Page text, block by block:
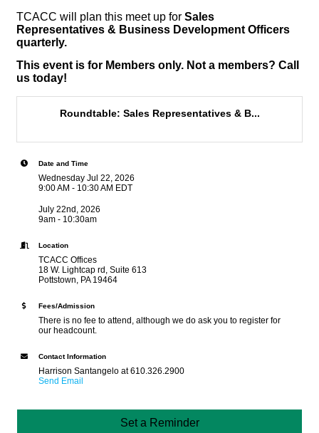
TCACC will plan this meet up for Sales
Representatives & Business Development Officers
quarterly.
This event is for Members only. Not a members? Call
us today!
Roundtable: Sales Representatives & B...
Date and Time
Wednesday Jul 22, 2026
9:00 AM - 10:30 AM EDT
July 22nd, 2026
9am - 10:30am
Location
TCACC Offices
18 W. Lightcap rd, Suite 613
Pottstown, PA 19464
Fees/Admission
There is no fee to attend, although we do ask you to register for
our headcount.
Contact Information
Harrison Santangelo at 610.326.2900
Send Email
Set a Reminder